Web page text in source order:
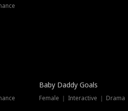
Baby Daddy Goals
Female ｜ Interactive ｜ Drama